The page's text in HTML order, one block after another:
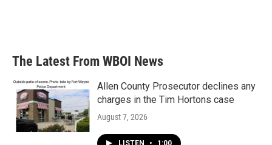
The Latest From WBOI News
Allen County Prosecutor declines any
charges in the Tim Hortons case
August 7, 2026
LISTEN • 1:00